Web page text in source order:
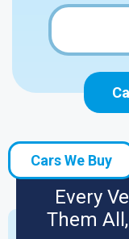
Cars We Buy
Every
Them